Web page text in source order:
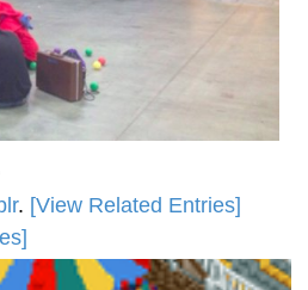
With Mudasir
. [View Related Entries]